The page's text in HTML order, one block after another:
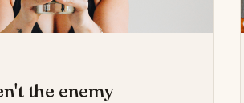
the enemy